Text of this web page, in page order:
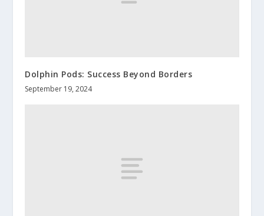
Dolphin Pods: Success Beyond Borders
September 19, 2024